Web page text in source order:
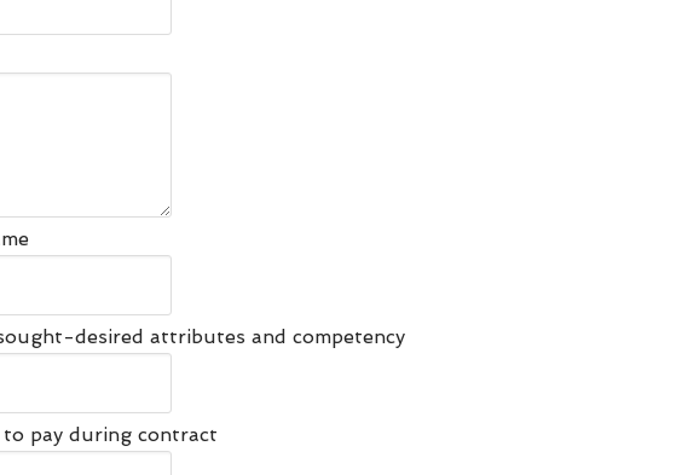
desired attributes and competency
pay during contract